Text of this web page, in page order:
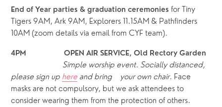
End of Year parties & graduation ceremonies for Tiny
Tigers 9AM, Ark 9AM, Explorers 11.15AM & Pathfinders
10AM (zoom details via email from CYF team).
4PM                   OPEN AIR SERVICE, Old Rectory Garden
Simple worship event. Socially distanced,
please sign up here and bring    your own chair. Face
masks are not compulsory, but we ask attendees to
consider wearing them from the protection of others.